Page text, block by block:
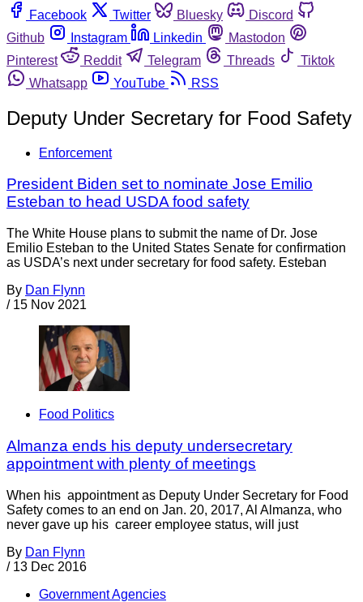
Facebook
Twitter Bluesky
Discord
Github
Instagram Linkedin
Mastodon
Pinterest
Reddit Telegram Threads
Tiktok
Whatsapp
YouTube RSS
Deputy Under Secretary for Food Safety
Enforcement
President Biden set to nominate Jose Emilio
Esteban to head USDA food safety
The White House plans to submit the name of Dr. Jose
Emilio Esteban to the United States Senate for confirmation
as USDA’s next under secretary for food safety. Esteban
By Dan Flynn
/ 15 Nov 2021
Food Politics
Almanza ends his deputy undersecretary
appointment with plenty of meetings
When his appointment as Deputy Under Secretary for Food
Safety comes to an end on Jan. 20, 2017, Al Almanza, who
never gave up his career employee status, will just
By Dan Flynn
/ 13 Dec 2016
Government Agencies